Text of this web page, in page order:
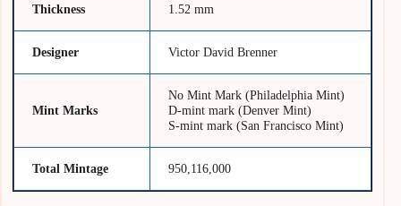
Thickness 1.52 mm
Designer Victor David Brenner
Mint Marks
No Mint Mark (Philadelphia Mint)
D-mint mark (Denver Mint)
S-mint mark (San Francisco Mint)
Total Mintage 950,116,000